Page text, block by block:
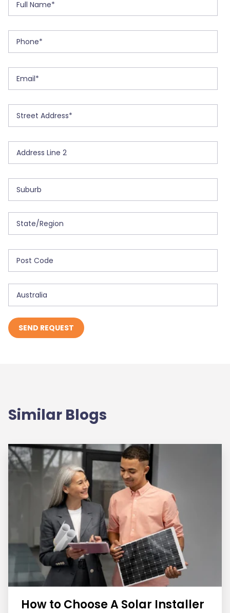
Similar Blogs
How to Choose A Solar Installer